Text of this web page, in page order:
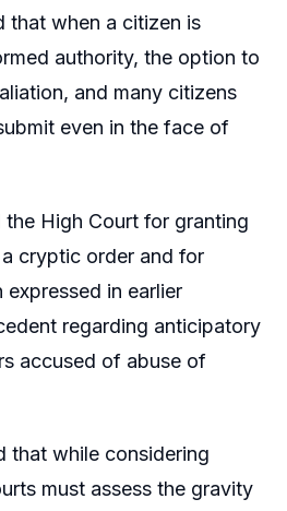
that when a citizen is
authority, the option to
and many citizens
even in the face of
High Court for granting
cryptic order and for
in earlier
regarding anticipatory
accused of abuse of
that while considering
must assess the gravity